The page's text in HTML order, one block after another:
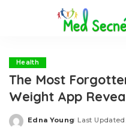
Health
The Most
Weight App
Posted
Edna Young Last